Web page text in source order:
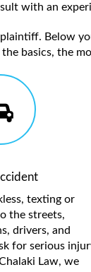
with an
Below
basics, the
texting or
the streets,
drivers, and
for serious
Law, we